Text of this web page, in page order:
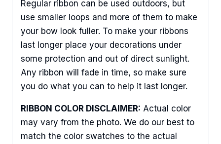
Regular ribbon can be used outdoors, but
use smaller loops and more of them to make
your bow look fuller. To make your ribbons
last longer place your decorations under
some protection and out of direct sunlight.
Any ribbon will fade in time, so make sure
you do what you can to help it last longer.
RIBBON COLOR DISCLAIMER: Actual color
may vary from the photo. We do our best to
match the color swatches to the actual